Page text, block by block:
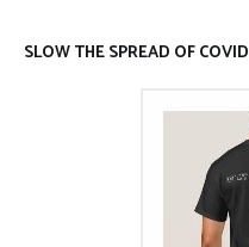
SLOW THE SPREAD OF COVID